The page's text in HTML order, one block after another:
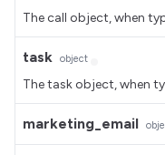
The call object, when
task object
The task object, when
marketing_email